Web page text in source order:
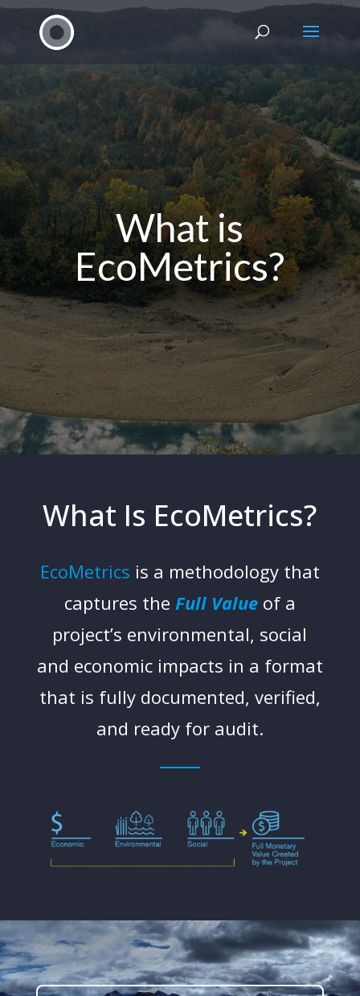
What is
EcoMetrics?
What Is EcoMetrics?
EcoMetrics is a methodology that
captures the Full Value of a
project’s environmental, social
and economic impacts in a format
that is fully documented, verified,
and ready for audit.